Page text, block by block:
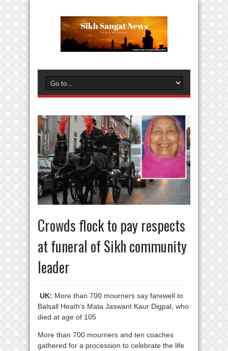
Crowds flock to pay respects
at funeral of Sikh community
leader
UK: More than 700 mourners say farewell to
Balsall Heath’s Mata Jaswant Kaur Digpal, who
died at age of 105
More than 700 mourners and ten coaches
gathered for a procession to celebrate the life